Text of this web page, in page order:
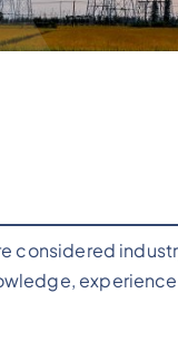
considered